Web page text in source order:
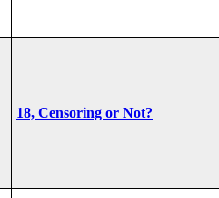
18, Censoring or Not?